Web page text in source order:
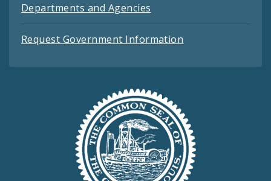
Departments and Agencies
Request Government Information